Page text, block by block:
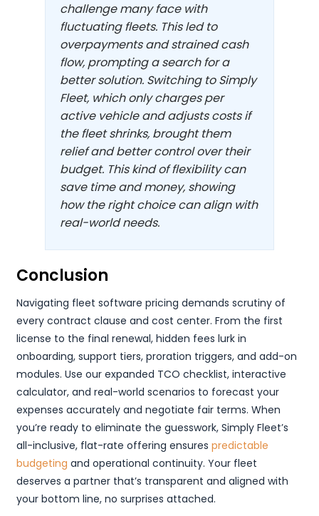
challenge many face with
fluctuating fleets. This led to
overpayments and strained cash
flow, prompting a search for a
better solution. Switching to Simply
Fleet, which only charges per
active vehicle and adjusts costs if
the fleet shrinks, brought them
relief and better control over their
budget. This kind of flexibility can
save time and money, showing
how the right choice can align with
real-world needs.
Conclusion
Navigating fleet software pricing demands scrutiny of
every contract clause and cost center. From the first
license to the final renewal, hidden fees lurk in
onboarding, support tiers, proration triggers, and add-on
modules. Use our expanded TCO checklist, interactive
calculator, and real-world scenarios to forecast your
expenses accurately and negotiate fair terms. When
you’re ready to eliminate the guesswork, Simply Fleet’s
all-inclusive, flat-rate offering ensures predictable
budgeting and operational continuity. Your fleet
deserves a partner that’s transparent and aligned with
your bottom line, no surprises attached.